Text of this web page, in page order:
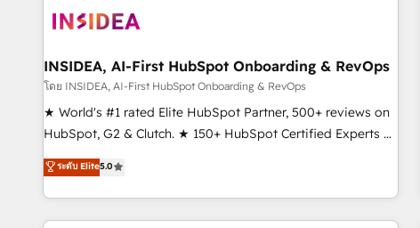
automation, we turn complexity into clarity, human at global
future.” Others agree it is proof of trust built through
measurable impact.
INSIDEA, AI-First HubSpot Onboarding & RevOps
โดย INSIDEA, AI-First HubSpot Onboarding & RevOps
★ World's #1 rated Elite HubSpot Partner, 500+ reviews on
HubSpot, G2 & Clutch. ★ 150+ HubSpot Certified Experts &
Trainers across the team ★ 1,500+ implementations across
five continents ★ AI-First, RevOps-led, Onboarding
obsessed ★ Company of the Year 2024/25 INSIDEA helps
growing companies turn HubSpot into a revenue engine.
ระดับ Elite5.0